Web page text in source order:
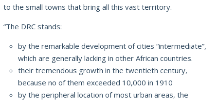
to the small towns that bring all this vast territory.
“The DRC stands:
by the remarkable development of cities “intermediate”,
which are generally lacking in other African countries.
their tremendous growth in the twentieth century,
because no of them exceeded 10,000 in 1910
by the peripheral location of most urban areas, the